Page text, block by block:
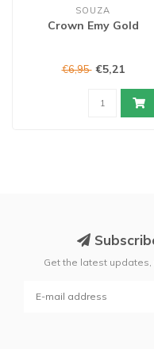
SOUZA
Crown Emy Gold
€6,95 €5,21
Get the latest